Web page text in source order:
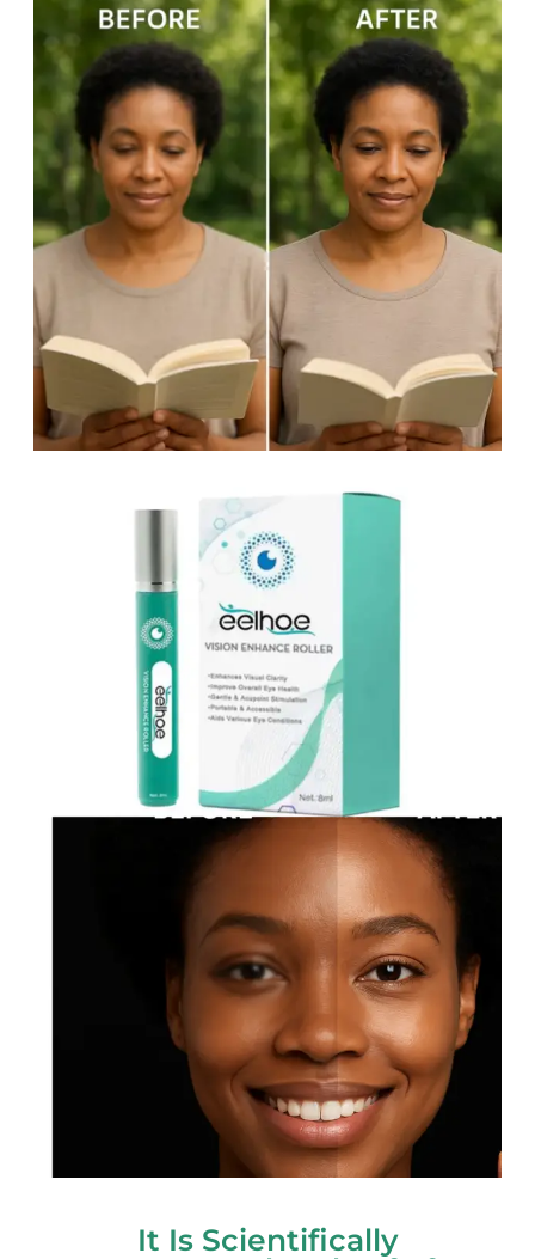
It Is Scientifically